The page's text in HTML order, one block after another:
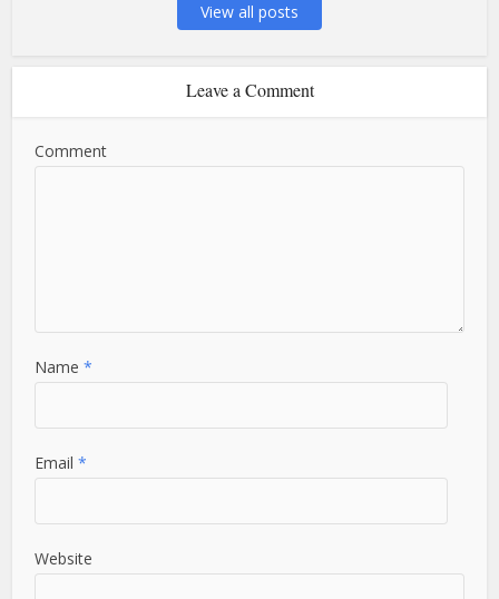
View all posts
Leave a Comment
Comment
Name*
Email*
Website